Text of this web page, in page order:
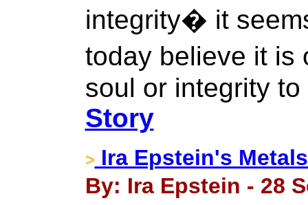
integrity� it
today believe it
soul or integrity
Story
> Ira Epstein's
By: Ira Epstein - 28